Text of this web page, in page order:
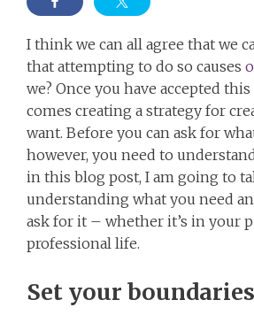
I think we can all agree that we
that attempting to do so causes
we? Once you have accepted
comes creating a strategy for
want. Before you can ask for
however, you need to
in this blog post, I am going to
understanding what you need
ask for it – whether it’s in your
professional life.
Set your boundaries